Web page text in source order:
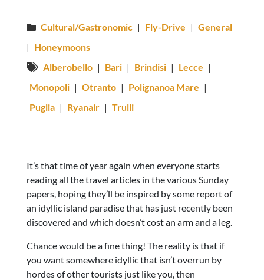
Cultural/Gastronomic | Fly-Drive | General
| Honeymoons
Alberobello | Bari | Brindisi | Lecce |
Monopoli | Otranto | Polignanoa Mare |
Puglia | Ryanair | Trulli
It’s that time of year again when everyone starts
reading all the travel articles in the various Sunday
papers, hoping they’ll be inspired by some report of
an idyllic island paradise that has just recently been
discovered and which doesn’t cost an arm and a leg.
Chance would be a fine thing! The reality is that if
you want somewhere idyllic that isn’t overrun by
hordes of other tourists just like you, then